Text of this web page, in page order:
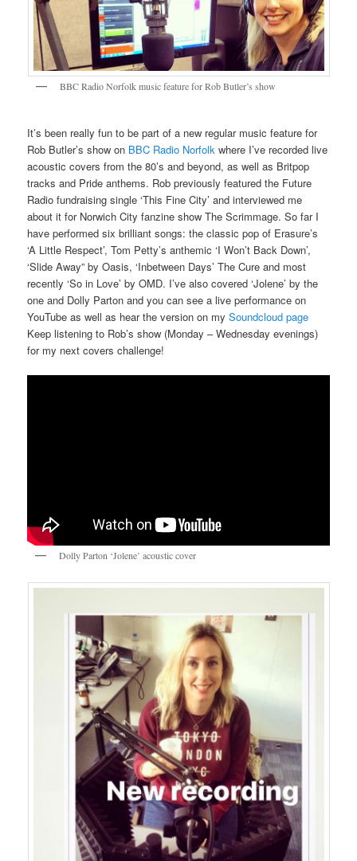
BBC Radio Norfolk music feature for Rob Butler’s show
It’s been really fun to be part of a new regular music feature for
Rob Butler’s show on BBC Radio Norfolk where I’ve recorded live
acoustic covers from the 80’s and beyond, as well as Britpop
tracks and Pride anthems. Rob previously featured the Future
Radio fundraising single ‘This Fine City’ and interviewed me
about it for Norwich City fanzine show The Scrimmage. So far I
have performed six brilliant songs: the classic pop of Erasure’s
‘A Little Respect’, Tom Petty’s anthemic ‘I Won’t Back Down’,
‘Slide Away” by Oasis, ‘Inbetween Days’ The Cure and most
recently ‘So in Love’ by OMD. I’ve also covered ‘Jolene’ by the
one and Dolly Parton and you can see a live performance on
YouTube as well as hear the version on mySoundcloud page
Keep listening to Rob’s show (Monday – Wednesday evenings)
for my next covers challenge!
Dolly Parton ‘Jolene’ acoustic cover